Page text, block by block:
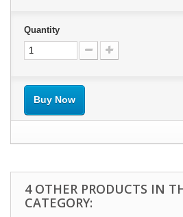
Quantity
Buy Now
4 OTHER PRODUCTS IN
CATEGORY: